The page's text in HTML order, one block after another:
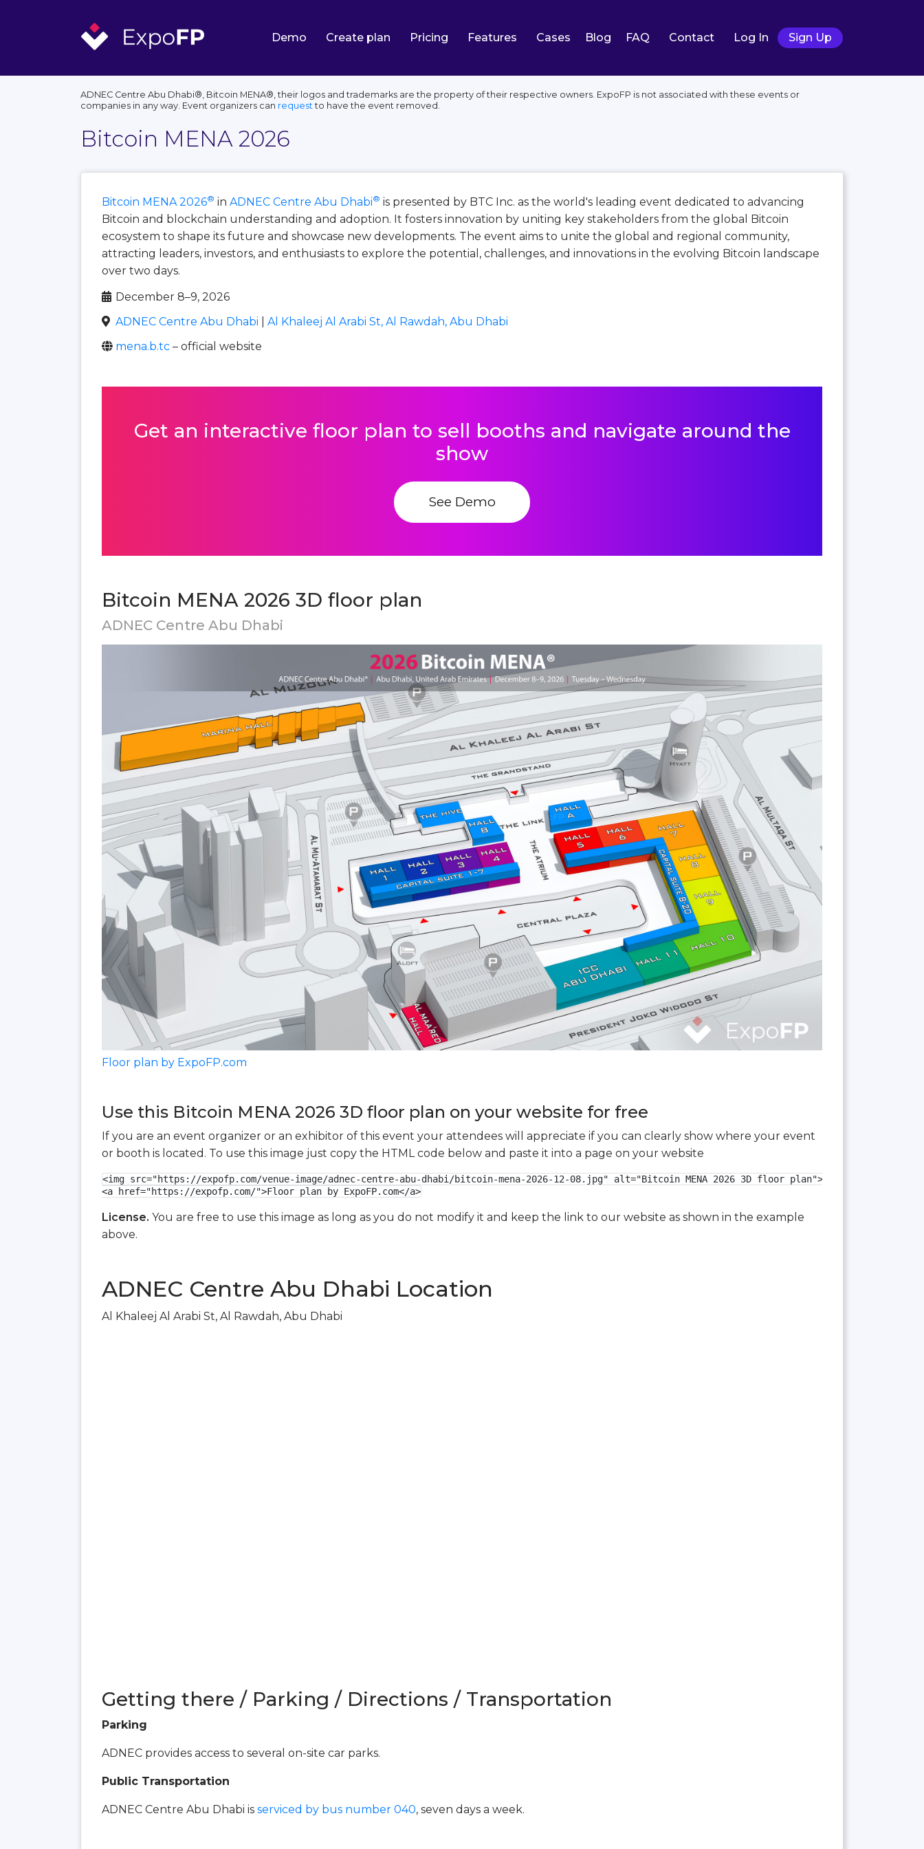
Demo Create plan Pricing Features Cases Blog FAQ Contact Log In Sign Up
ADNEC Centre Abu Dhabi®, Bitcoin MENA®, their logos and trademarks are the property of their respective owners. ExpoFP is not associated with these events or
companies in any way. Event organizers can requestto have the event removed.
Bitcoin MENA 2026
Bitcoin MENA 2026® in ADNEC Centre Abu Dhabi® is presented by BTC Inc. as the world's leading event dedicated to advancing
Bitcoin and blockchain understanding and adoption. It fosters innovation by uniting key stakeholders from the global Bitcoin
ecosystem to shape its future and showcase new developments. The event aims to unite the global and regional community,
attracting leaders, investors, and enthusiasts to explore the potential, challenges, and innovations in the evolving Bitcoin landscape
over two days.
December 8–9, 2026
ADNEC Centre Abu Dhabi
Al Khaleej Al Arabi St, Al Rawdah, Abu Dhabi
mena.b.tc – official website
Get an interactive floor plan to sell booths and navigate around the
show
See Demo
Bitcoin MENA 2026 3D floor plan
ADNEC Centre Abu Dhabi
Floor plan by ExpoFP.com
Use this Bitcoin MENA 2026 3D floor plan on your website for free
If you are an event organizer or an exhibitor of this event your attendees will appreciate if you can clearly show where your event
or booth is located. To use this image just copy the HTML code below and paste it into a page on your website
<img src="https://expofp.com/venue-image/adnec-centre-abu-dhabi/bitcoin-mena-2026-12-08.jpg" alt="Bitcoin MENA 2026 3D floor plan">
<a href="https://expofp.com/">Floor plan by ExpoFP.com</a>
License. You are free to use this image as long as you do not modify it and keep the link to our website as shown in the example
above.
ADNEC Centre Abu Dhabi Location
Al Khaleej Al Arabi St, Al Rawdah, Abu Dhabi
Getting there / Parking / Directions / Transportation
Parking
ADNEC provides access to several on-site car parks.
Public Transportation
ADNEC Centre Abu Dhabi is serviced by bus number 040, seven days a week.